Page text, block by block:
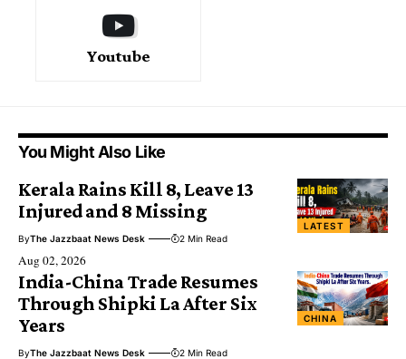
Youtube
You Might Also Like
LATEST
Kerala Rains Kill 8, Leave 13
Injured and 8 Missing
ByThe Jazzbaat News Desk 2 Min Read
Aug 02, 2026
CHINA
India-China Trade Resumes
Through Shipki La After Six
Years
ByThe Jazzbaat News Desk 2 Min Read